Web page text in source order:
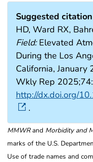
Suggested
HD, Ward RX,
Field:Elevated
During the Los
California,
Wkly Rep
http://dx.doi.org/
.
MMWRand Morbidity and
marks of the U.S.
Use of trade names and